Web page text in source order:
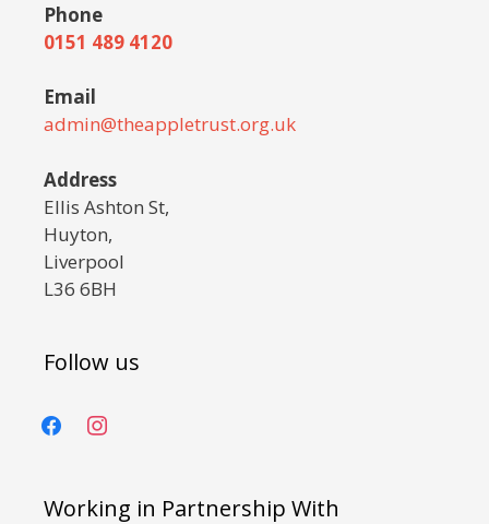
Phone
0151 489 4120
Email
admin@theappletrust.org.uk
Address
Ellis Ashton St,
Huyton,
Liverpool
L36 6BH
Follow us
facebookinstagram
Working in Partnership With